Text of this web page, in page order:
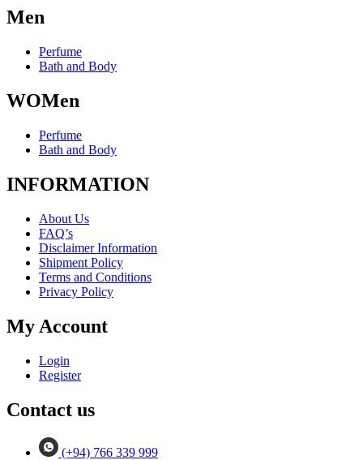
Men
Perfume
Bath and Body
WOMen
Perfume
Bath and Body
INFORMATION
About Us
FAQ’s
Disclaimer Information
Shipment Policy
Terms and Conditions
Privacy Policy
My Account
Login
Register
Contact us
(+94) 766 339 999